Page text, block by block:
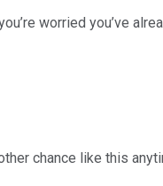
worried you’ve
chance like this